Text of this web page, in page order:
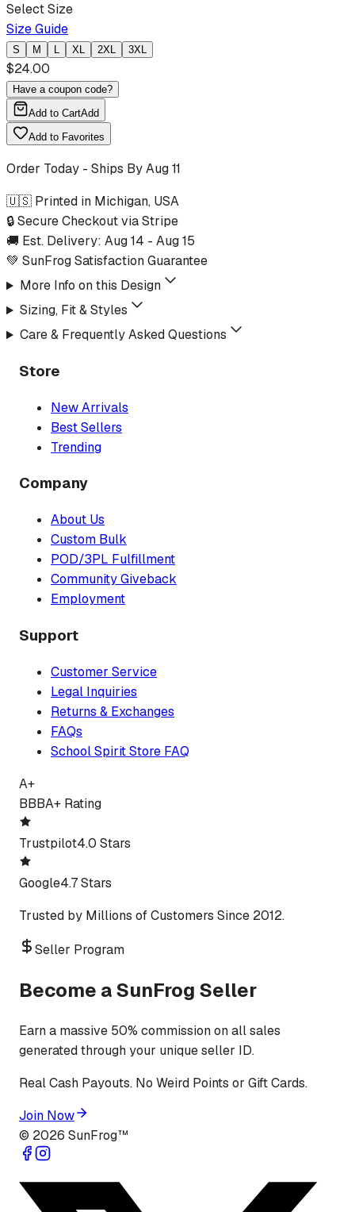
Select Size
Size Guide
S M L XL 2XL 3XL
$24.00
Have a coupon code?
Add to CartAdd
Add to Favorites
Order Today - Ships ByAug 11
🇺🇸 Printed in Michigan, USA
🔒 Secure Checkout via Stripe
🚚 Est. Delivery: Aug 14 - Aug 15
💚 SunFrog Satisfaction Guarantee
More Info on this Design
Sizing, Fit & Styles
Care & Frequently Asked Questions
Store
New Arrivals
Best Sellers
Trending
Company
About Us
Custom Bulk
POD/3PL Fulfillment
Community Giveback
Employment
Support
Customer Service
Legal Inquiries
Returns & Exchanges
FAQs
School Spirit Store FAQ
A+
BBBA+ Rating
Trustpilot4.0 Stars
Google4.7 Stars
Trusted by Millions of Customers Since 2012.
Seller Program
Become a SunFrog Seller
Earn a massive 50% commission on all sales
generated through your unique seller ID.
Real Cash Payouts. No Weird Points or Gift Cards.
Join Now
© 2026 SunFrog™